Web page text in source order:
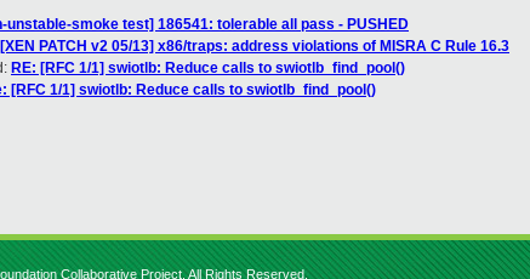
unstable-smoke test] 186541: tolerable all pass - PUSHED
PATCH v2 05/13] x86/traps: address violations of MISRA C Rule 16.3
RE: [RFC 1/1] swiotlb: Reduce calls to swiotlb_find_pool()
[RFC 1/1] swiotlb: Reduce calls to swiotlb_find_pool()
Collaborative Project. All Rights Reserved.